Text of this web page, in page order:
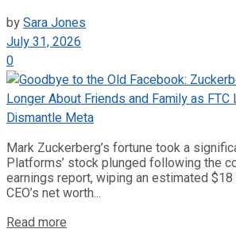
bySara Jones
July 31, 2026
0
Mark Zuckerberg’s fortune took a
Platforms’ stock plunged following the
earnings report, wiping an estimated
CEO’s net worth...
Read more